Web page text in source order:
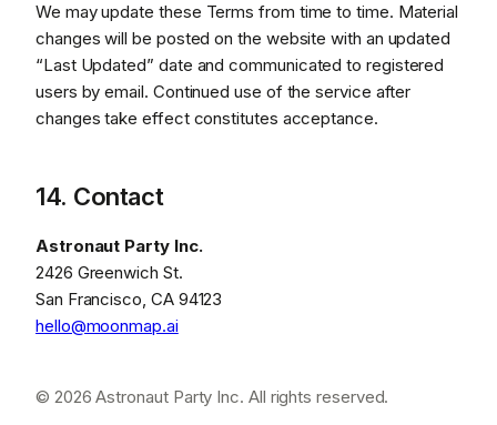
We may update these Terms from time to time. Material
changes will be posted on the website with an updated
“Last Updated” date and communicated to registered
users by email. Continued use of the service after
changes take effect constitutes acceptance.
14. Contact
Astronaut Party Inc.
2426 Greenwich St.
San Francisco, CA 94123
hello@moonmap.ai
© 2026 Astronaut Party Inc. All rights reserved.